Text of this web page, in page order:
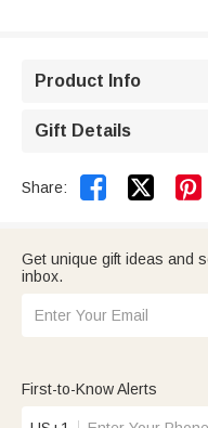
Product Info
Gift Details
Share:  
Get unique gift ideas and
inbox.
First-to-Know Alerts